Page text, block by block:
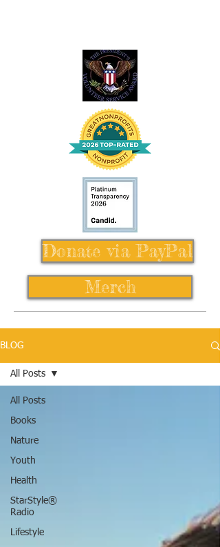
Donate via PayPal
Merch
BLOG
All Posts
Books
Nature
Youth
Health
StarStyle®
Radio
Lifestyle
All Posts